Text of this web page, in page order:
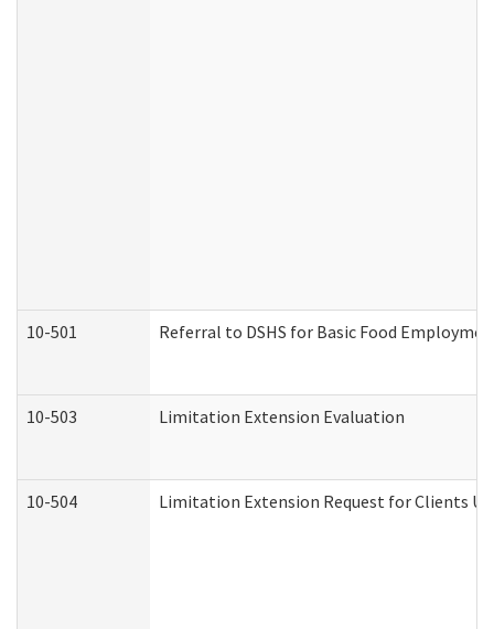
10-501 Referral to DSHS for Basic Food
10-503 Limitation Extension Evaluation
10-504 Limitation Extension Request for Clients